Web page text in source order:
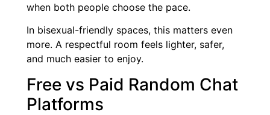
when both people choose the pace.
In bisexual-friendly spaces, this matters even
more. A respectful room feels lighter, safer,
and much easier to enjoy.
Free vs Paid Random Chat
Platforms